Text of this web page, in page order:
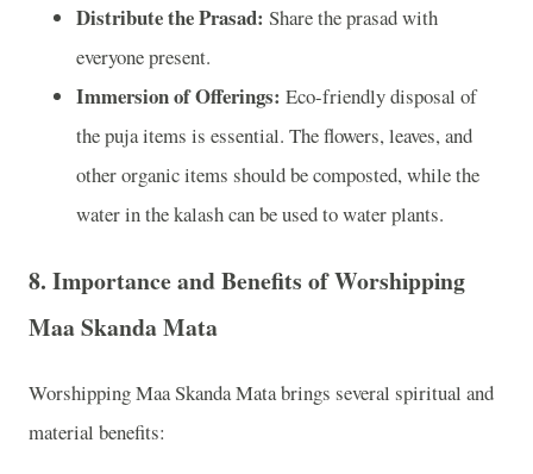
Distribute the Prasad: Share the prasad with
everyone present.
Immersion of Offerings: Eco-friendly disposal of
the puja items is essential. The flowers, leaves, and
other organic items should be composted, while the
water in the kalash can be used to water plants.
8. Importance and Benefits of Worshipping
Maa Skanda Mata
Worshipping Maa Skanda Mata brings several spiritual and
material benefits: